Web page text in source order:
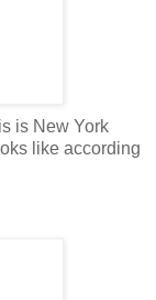
is New York
like according